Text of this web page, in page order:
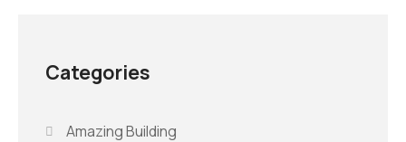
Categories
Amazing Building